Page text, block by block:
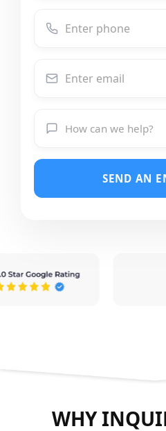
SEND AN
WHY